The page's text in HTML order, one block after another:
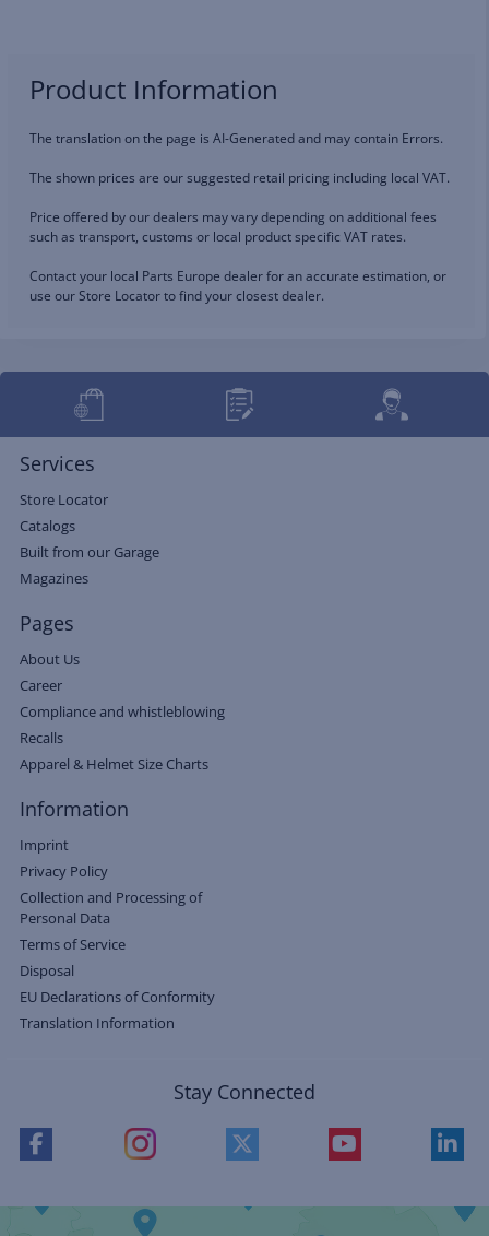
Product Information
The translation on the page is AI-Generated and may contain Errors.
The shown prices are our suggested retail pricing including local VAT.
Price offered by our dealers may vary depending on additional fees
such as transport, customs or local product specific VAT rates.
Contact your local Parts Europe dealer for an accurate estimation, or
use our Store Locator to find your closest dealer.
Services
Store Locator
Catalogs
Built from our Garage
Magazines
Pages
About Us
Career
Compliance and whistleblowing
Recalls
Apparel & Helmet Size Charts
Information
Imprint
Privacy Policy
Collection and Processing of
Personal Data
Terms of Service
Disposal
EU Declarations of Conformity
Translation Information
Stay Connected